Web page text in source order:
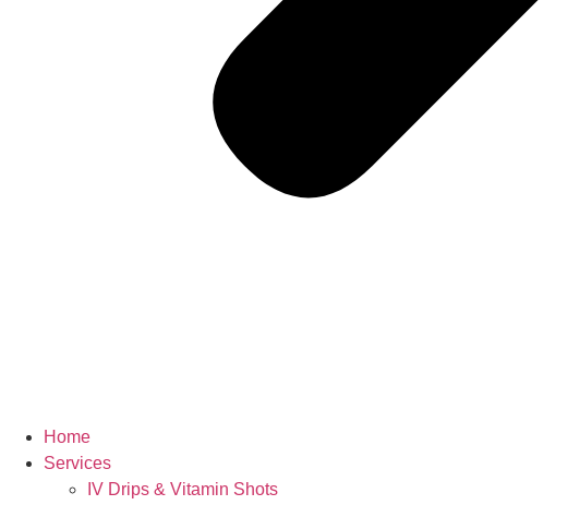
Home
Services
IV Drips & Vitamin Shots